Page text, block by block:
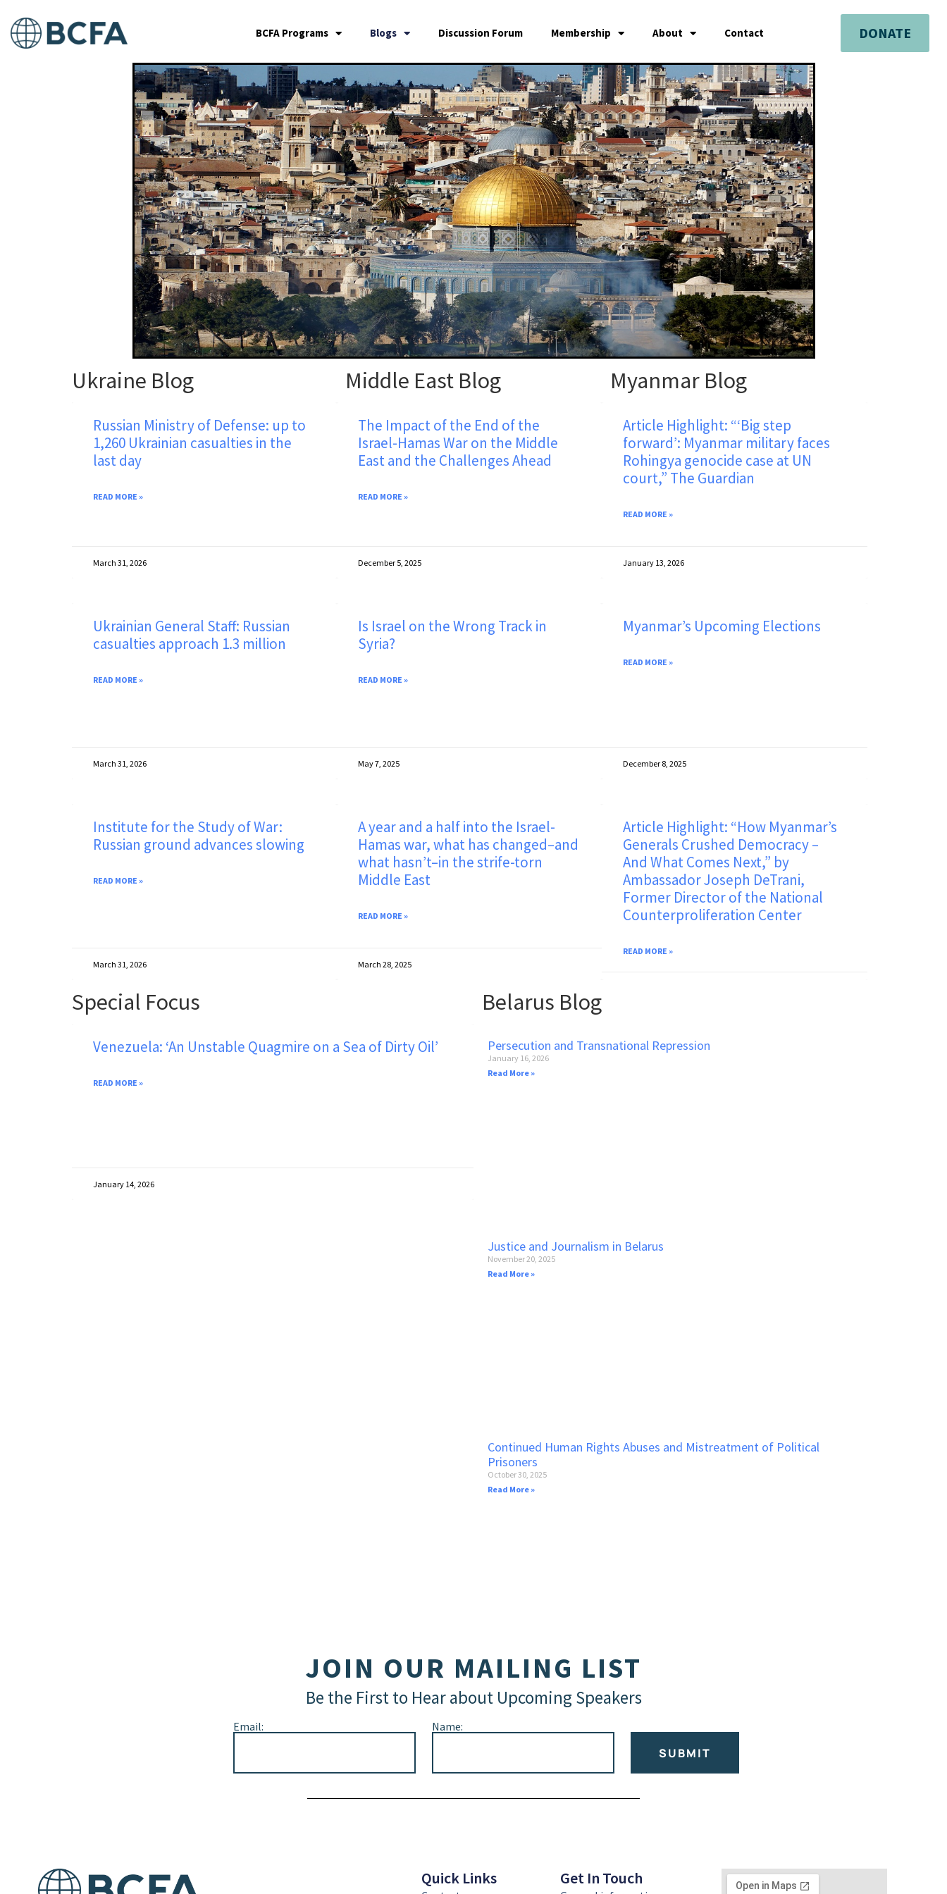
BCFA Programs Blogs Discussion Forum Membership About Contact DONATE
Ukraine Blog
Russian Ministry of Defense: up to
1,260 Ukrainian casualties in the
last day
READ MORE »
March 31, 2026
Ukrainian General Staff: Russian
casualties approach 1.3 million
READ MORE »
March 31, 2026
Institute for the Study of War:
Russian ground advances slowing
READ MORE »
March 31, 2026
Middle East Blog
The Impact of the End of the
Israel-Hamas War on the Middle
East and the Challenges Ahead
READ MORE »
December 5, 2025
Is Israel on the Wrong Track in
Syria?
READ MORE »
May 7, 2025
A year and a half into the Israel-
Hamas war, what has changed–and
what hasn’t–in the strife-torn
Middle East
READ MORE »
March 28, 2025
Myanmar Blog
Article Highlight: “‘Big step
forward’: Myanmar military faces
Rohingya genocide case at UN
court,” The Guardian
READ MORE »
January 13, 2026
Myanmar’s Upcoming Elections
READ MORE »
December 8, 2025
Article Highlight: “How Myanmar’s
Generals Crushed Democracy –
And What Comes Next,” by
Ambassador Joseph DeTrani,
Former Director of the National
Counterproliferation Center
READ MORE »
Special Focus
Venezuela: ‘An Unstable Quagmire on a Sea of Dirty Oil’
READ MORE »
January 14, 2026
Belarus Blog
Persecution and Transnational Repression
January 16, 2026
Read More »
Justice and Journalism in Belarus
November 20, 2025
Read More »
Continued Human Rights Abuses and Mistreatment of Political
Prisoners
October 30, 2025
Read More »
JOIN OUR MAILING LIST
Be the First to Hear about Upcoming Speakers
Email: Name:
SUBMIT
Quick Links Get In Touch